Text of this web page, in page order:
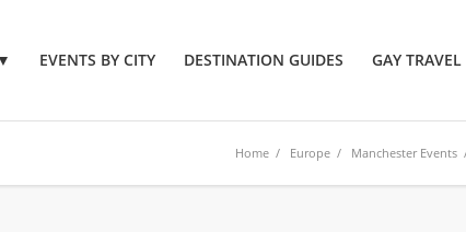
▼ EVENTS BY CITY DESTINATION GUIDES GAY
Home / Europe / Manchester Events